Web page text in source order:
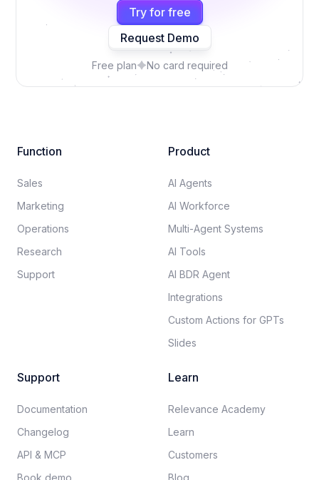
Try for free
Request Demo
Free plan No card required
Function
Sales
Marketing
Operations
Research
Support
Product
AI Agents
AI Workforce
Multi-Agent Systems
AI Tools
AI BDR Agent
Integrations
Custom Actions for GPTs
Slides
Support
Documentation​
Changelog
API & MCP
Book demo
Learn
Relevance Academy
Learn
Customers
Blog